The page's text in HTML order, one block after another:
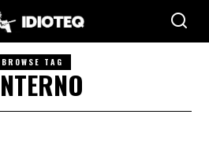
BROWSE TAG